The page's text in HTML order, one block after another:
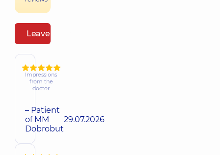
Leave a review
Impressions
from the
doctor
– Patient
of MM
Dobrobut
29.07.2026